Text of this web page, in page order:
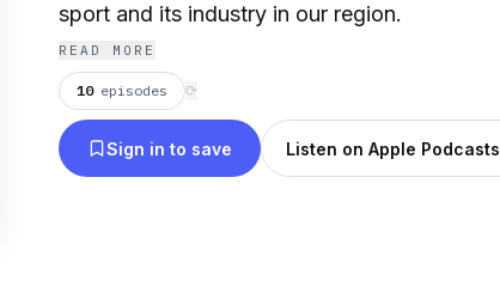
sport and its industry in our region.
READ MORE
10 episodes ⟳
Sign in to save Listen on Apple Podcasts